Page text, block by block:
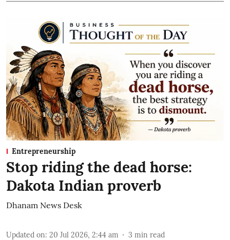
Entrepreneurship
Stop riding the dead horse:
Dakota Indian proverb
Dhanam News Desk
Updated on: 20 Jul 2026, 2:44 am 3 min read